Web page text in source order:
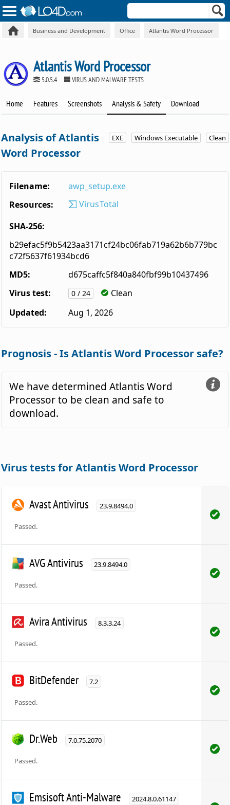
Business and Development Office Atlantis Word Processor
Atlantis Word Processor
5.0.5.4 VIRUS AND MALWARE TESTS
Home Features Screenshots Analysis & Safety Download
EXE Windows Executable Clean
Analysis of Atlantis
Word Processor
Filename:
awp_setup.exe
Resources:
VirusTotal
SHA-256:
b29efac5f9b5423aa3171cf24bc06fab719a62b6b779bc
c72f5637f61934bcd6
MD5:
d675caffc5f840a840fbf99b10437496
Virus test:
0 / 24
Clean
Updated:
Aug 1, 2026
Prognosis - Is Atlantis Word Processor safe?
We have determined Atlantis Word
Processor to be clean and safe to
download.
Virus tests for Atlantis Word Processor
Avast Antivirus 23.9.8494.0
Passed.
AVG Antivirus 23.9.8494.0
Passed.
Avira Antivirus 8.3.3.24
Passed.
BitDefender 7.2
Passed.
Dr.Web 7.0.75.2070
Passed.
Emsisoft Anti-Malware 2024.8.0.61147